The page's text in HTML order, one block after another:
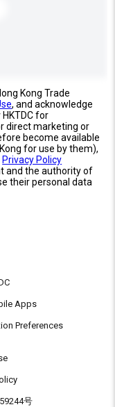
Kong Trade
, and acknowledge
for
direct marketing or
become available
for use by them),
Privacy Policy
and the authority of
their personal data
Apps
Preferences
号